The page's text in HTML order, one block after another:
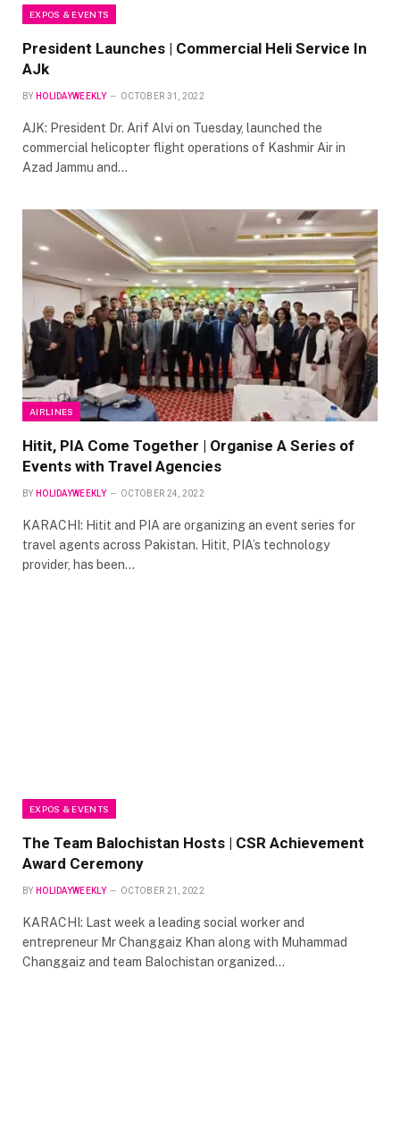
EXPOS & EVENTS
President Launches | Commercial Heli Service In
AJk
BY HOLIDAYWEEKLY OCTOBER 31, 2022
AJK: President Dr. Arif Alvi on Tuesday, launched the
commercial helicopter flight operations of Kashmir Air in
Azad Jammu and…
AIRLINES
Hitit, PIA Come Together | Organise A Series of
Events with Travel Agencies
BY HOLIDAYWEEKLY OCTOBER 24, 2022
KARACHI: Hitit and PIA are organizing an event series for
travel agents across Pakistan. Hitit, PIA’s technology
provider, has been…
EXPOS & EVENTS
The Team Balochistan Hosts | CSR Achievement
Award Ceremony
BY HOLIDAYWEEKLY OCTOBER 21, 2022
KARACHI: Last week a leading social worker and
entrepreneur Mr Changgaiz Khan along with Muhammad
Changgaiz and team Balochistan organized…